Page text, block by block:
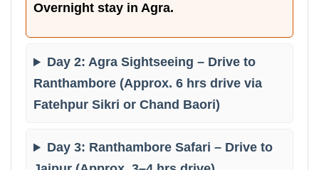
Overnight stay in Agra.
Day 2: Agra Sightseeing – Drive to
Ranthambore (Approx. 6 hrs drive via
Fatehpur Sikri or Chand Baori)
Day 3: Ranthambore Safari – Drive to